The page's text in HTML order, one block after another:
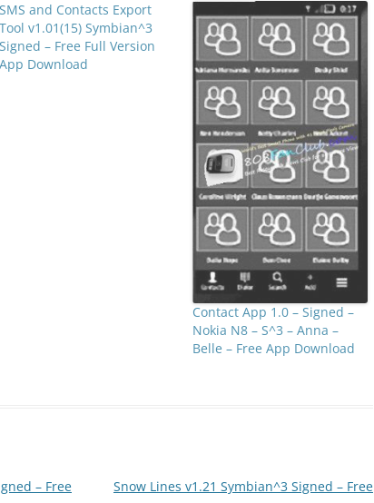
SMS and Contacts Export
Tool v1.01(15) Symbian^3
Signed – Free Full Version
App Download
Contact App 1.0 – Signed –
Nokia N8 – S^3 – Anna –
Belle – Free App Download
– Free
Snow Lines v1.21 Symbian^3 Signed – Free